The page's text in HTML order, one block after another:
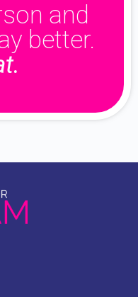
and
better.